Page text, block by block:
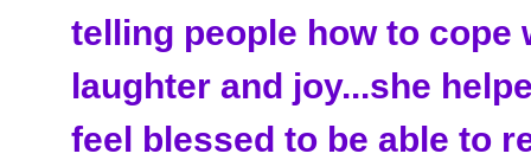
telling people how to cope
laughter and joy...she
feel blessed to be able to